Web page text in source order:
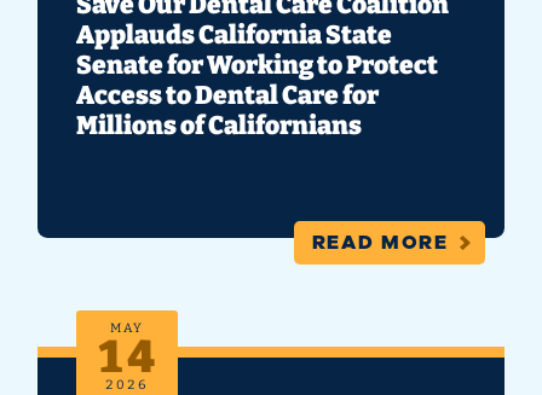
Applauds California State
Senate for Working to Protect
Access to Dental Care for
Millions of Californians
READ MORE
MAY
14
2026